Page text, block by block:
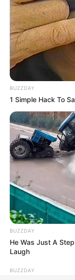
BUZZDAY
1 Simple Hack To
BUZZDAY
He Was Just A
Laugh
BUZZDAY